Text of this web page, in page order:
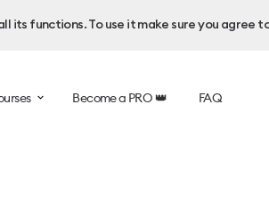
functions. To use it make sure you agree
Become a PRO 👑 FAQ